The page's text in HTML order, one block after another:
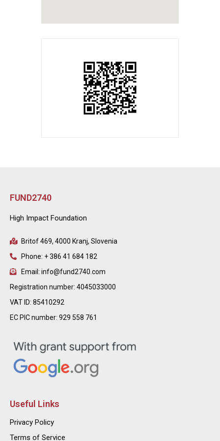
FUND2740
High Impact Foundation
Britof 469, 4000 Kranj, Slovenia
Phone: + 386 41 684 182
Email: info@fund2740.com
Registration number: 4045033000
VAT ID: 85410292
EC PIC number: 929 558 761
Useful Links
Privacy Policy
Terms of Service